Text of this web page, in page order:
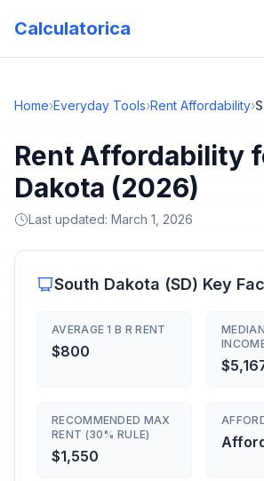
Calculatorica
Home›Everyday Tools›Rent Affordability›
Rent Affordability
Dakota (2026)
Last updated: March 1, 2026
South Dakota (SD) Key
AVERAGE 1 B R RENT
$800
RECOMMENDED MAX
RENT (30% RULE)
$1,550